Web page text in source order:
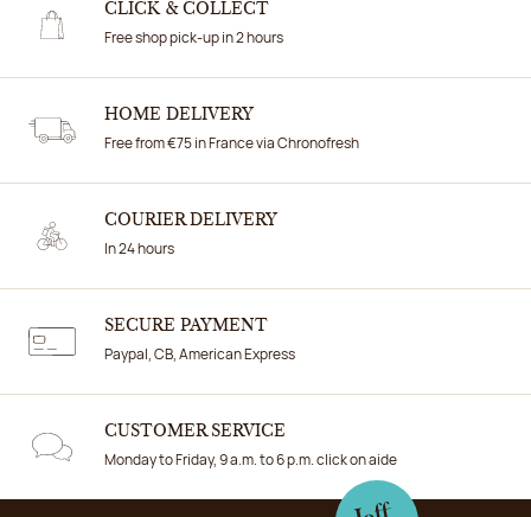
CLICK & COLLECT
Free shop pick-up in 2 hours
HOME DELIVERY
Free from €75 in France via Chronofresh
COURIER DELIVERY
In 24 hours
SECURE PAYMENT
Paypal, CB, American Express
CUSTOMER SERVICE
Monday to Friday, 9 a.m. to 6 p.m. click on aide